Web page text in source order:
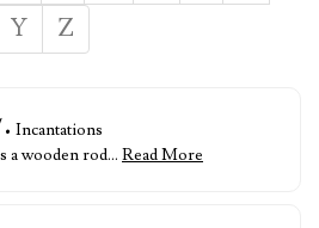
Y Z
• Incantations
a wooden rod… Read More